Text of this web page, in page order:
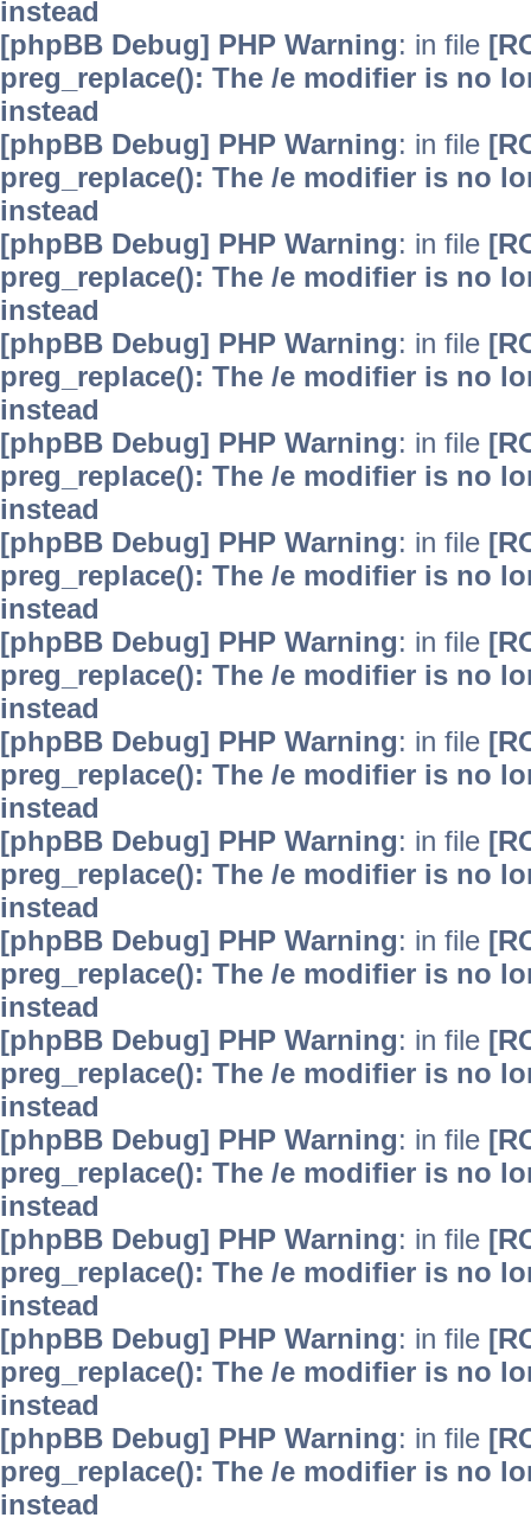
instead
[phpBB Debug] PHP Warning: in file
preg_replace(): The /e modifier is no
instead
[phpBB Debug] PHP Warning: in file
preg_replace(): The /e modifier is no
instead
[phpBB Debug] PHP Warning: in file
preg_replace(): The /e modifier is no
instead
[phpBB Debug] PHP Warning: in file
preg_replace(): The /e modifier is no
instead
[phpBB Debug] PHP Warning: in file
preg_replace(): The /e modifier is no
instead
[phpBB Debug] PHP Warning: in file
preg_replace(): The /e modifier is no
instead
[phpBB Debug] PHP Warning: in file
preg_replace(): The /e modifier is no
instead
[phpBB Debug] PHP Warning: in file
preg_replace(): The /e modifier is no
instead
[phpBB Debug] PHP Warning: in file
preg_replace(): The /e modifier is no
instead
[phpBB Debug] PHP Warning: in file
preg_replace(): The /e modifier is no
instead
[phpBB Debug] PHP Warning: in file
preg_replace(): The /e modifier is no
instead
[phpBB Debug] PHP Warning: in file
preg_replace(): The /e modifier is no
instead
[phpBB Debug] PHP Warning: in file
preg_replace(): The /e modifier is no
instead
[phpBB Debug] PHP Warning: in file
preg_replace(): The /e modifier is no
instead
[phpBB Debug] PHP Warning: in file
preg_replace(): The /e modifier is no
instead